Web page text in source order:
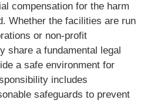
compensation for the harm
Whether the facilities are run
or non-profit
share a fundamental legal
a safe environment for
includes
safeguards to prevent